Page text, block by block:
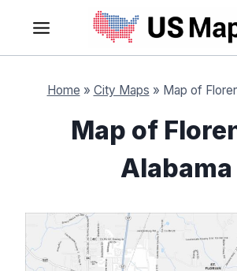
content
Home » City Maps » Map of
Map of
Alabama